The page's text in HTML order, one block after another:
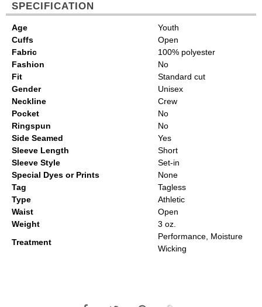
SPECIFICATION
Age
Youth
Cuffs
Open
Fabric
100% polyester
Fashion
No
Fit
Standard cut
Gender
Unisex
Neckline
Crew
Pocket
No
Ringspun
No
Side Seamed
Yes
Sleeve Length
Short
Sleeve Style
Set-in
Special Dyes or Prints
None
Tag
Tagless
Type
Athletic
Waist
Open
Weight
3 oz.
Treatment
Performance, Moisture
Wicking